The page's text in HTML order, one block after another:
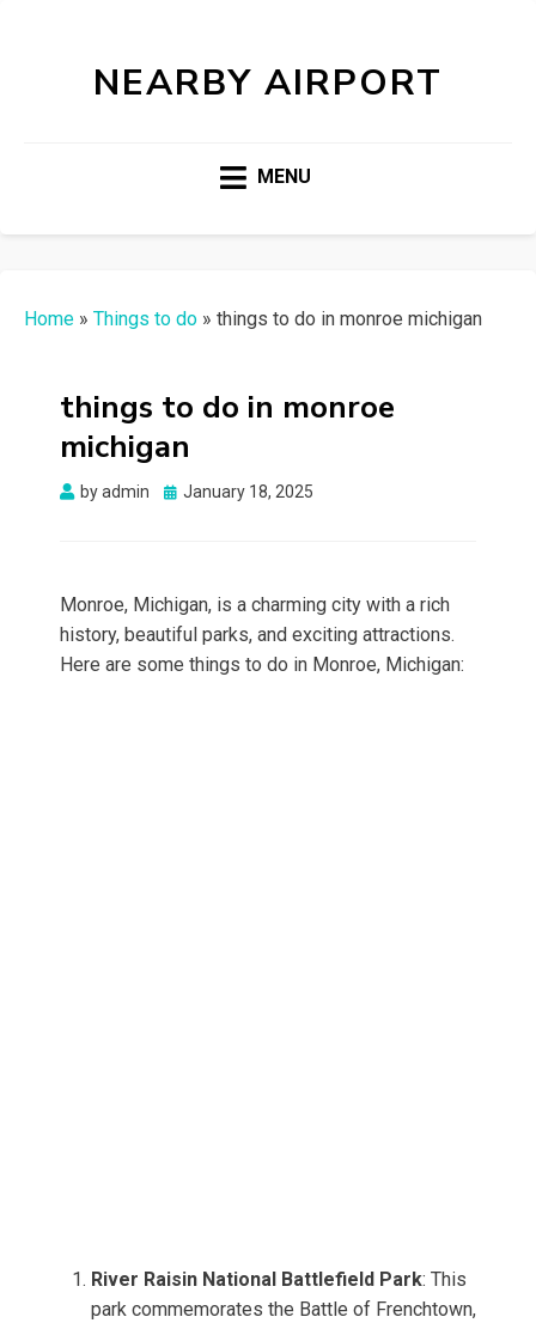
NEARBY AIRPORT
MENU
Home » Things to do » things to do in monroe michigan
things to do in monroe
michigan
byadmin
Posted
January 18, 2025
Monroe, Michigan, is a charming city with a rich
history, beautiful parks, and exciting attractions.
Here are some things to do in Monroe, Michigan:
River Raisin National Battlefield Park: This
park commemorates the Battle of Frenchtown,